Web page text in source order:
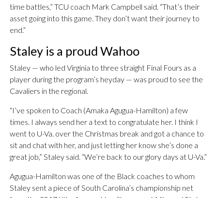
time battles,” TCU coach Mark Campbell said. “That’s their
asset going into this game. They don’t want their journey to
end.”
Staley is a proud Wahoo
Staley — who led Virginia to three straight Final Fours as a
player during the program’s heyday — was proud to see the
Cavaliers in the regional.
“I’ve spoken to Coach (Amaka Agugua-Hamilton) a few
times. I always send her a text to congratulate her. I think I
went to U-Va. over the Christmas break and got a chance to
sit and chat with her, and just letting her know she’s done a
great job,” Staley said. “We’re back to our glory days at U-Va.”
Agugua-Hamilton was one of the Black coaches to whom
Staley sent a piece of South Carolina’s championship net